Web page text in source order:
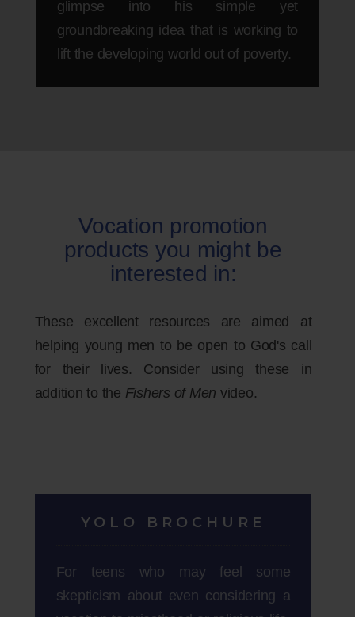
glimpse into his simple yet
groundbreaking idea that is working to
lift the developing world out of poverty.
Vocation promotion
products you might be
interested in:
These excellent resources are aimed at
helping young men to be open to God's call
for their lives. Consider using these in
addition to the Fishers of Men video.
YOLO BROCHURE
For teens who may feel some
skepticism about even considering a